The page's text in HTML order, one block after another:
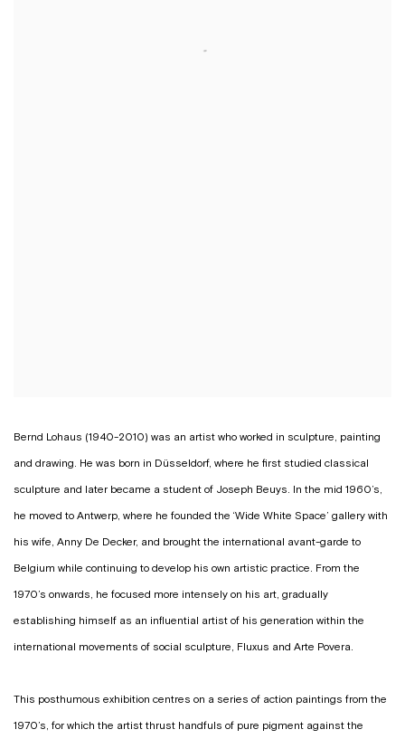
Bernd Lohaus (1940-2010) was an artist who worked in sculpture, painting
and drawing. He was born in Düsseldorf, where he first studied classical
sculpture and later became a student of Joseph Beuys. In the mid 1960’s,
he moved to Antwerp, where he founded the ‘Wide White Space’ gallery with
his wife, Anny De Decker, and brought the international avant-garde to
Belgium while continuing to develop his own artistic practice. From the
1970’s onwards, he focused more intensely on his art, gradually
establishing himself as an influential artist of his generation within the
international movements of social sculpture, Fluxus and Arte Povera.
This posthumous exhibition centres on a series of action paintings from the
1970’s, for which the artist thrust handfuls of pure pigment against the